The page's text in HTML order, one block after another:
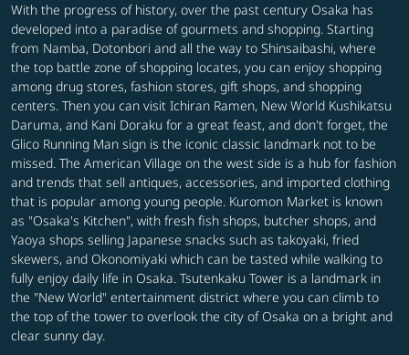
With the progress of history, over the past century Osaka has
developed into a paradise of gourmets and shopping. Starting
from Namba, Dotonbori and all the way to Shinsaibashi, where
the top battle zone of shopping locates, you can enjoy shopping
among drug stores, fashion stores, gift shops, and shopping
centers. Then you can visit Ichiran Ramen, New World Kushikatsu
Daruma, and Kani Doraku for a great feast, and don't forget, the
Glico Running Man sign is the iconic classic landmark not to be
missed. The American Village on the west side is a hub for fashion
and trends that sell antiques, accessories, and imported clothing
that is popular among young people. Kuromon Market is known
as "Osaka's Kitchen", with fresh fish shops, butcher shops, and
Yaoya shops selling Japanese snacks such as takoyaki, fried
skewers, and Okonomiyaki which can be tasted while walking to
fully enjoy daily life in Osaka. Tsutenkaku Tower is a landmark in
the "New World" entertainment district where you can climb to
the top of the tower to overlook the city of Osaka on a bright and
clear sunny day.